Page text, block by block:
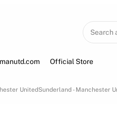
Search
manutd.com Official Store
UnitedSunderland - Manchester